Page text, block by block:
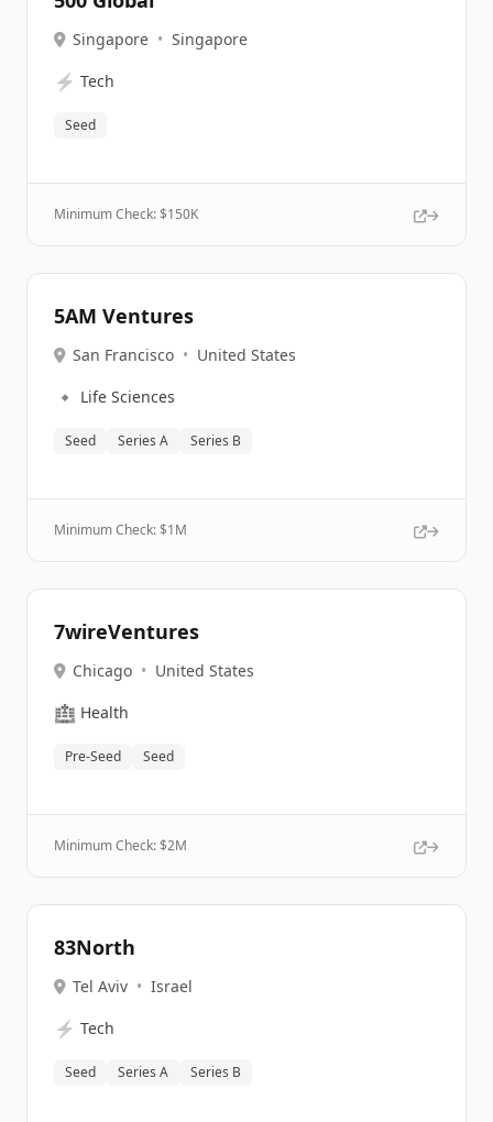
Singapore • Singapore
⚡ Tech
Seed
Minimum Check: $150K
5AM Ventures
San Francisco • United States
🔹 Life Sciences
Seed Series A Series B
Minimum Check: $1M
7wireVentures
Chicago • United States
🏥 Health
Pre-Seed Seed
Minimum Check: $2M
83North
Tel Aviv • Israel
⚡ Tech
Seed Series A Series B